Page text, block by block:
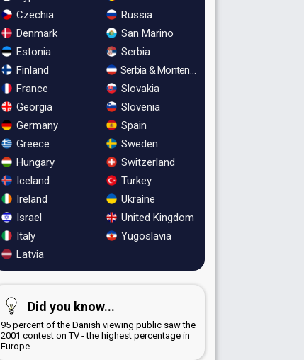
Czechia
Denmark
Estonia
Finland
France
Georgia
Germany
Greece
Hungary
Iceland
Ireland
Israel
Italy
Latvia
Russia
San Marino
Serbia
Serbia & Montenegro
Slovakia
Slovenia
Spain
Sweden
Switzerland
Turkey
Ukraine
United Kingdom
Yugoslavia
Did you know...
95 percent of the Danish viewing public saw the
2001 contest on TV - the highest percentage in
Europe